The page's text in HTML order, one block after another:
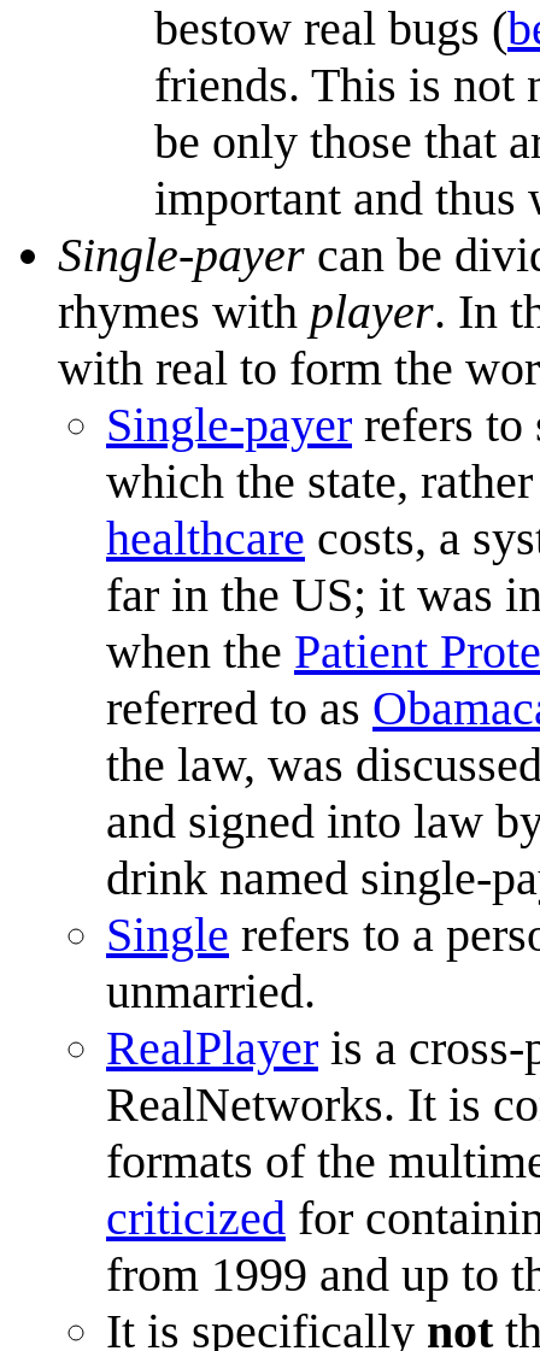
bestow real bugs (
friends. This is not
be only those that
important and thus
Single-payer can be
rhymes with player. In
with real to form the
Single-payer refers to
which the state,
healthcare costs, a
far in the US; it was
when the Patient
referred to as
the law, was
and signed into law
drink named single-
Single refers to a
unmarried.
RealPlayer is a
RealNetworks. It is
formats of the
criticized for
from 1999 and up to
It is specifically not